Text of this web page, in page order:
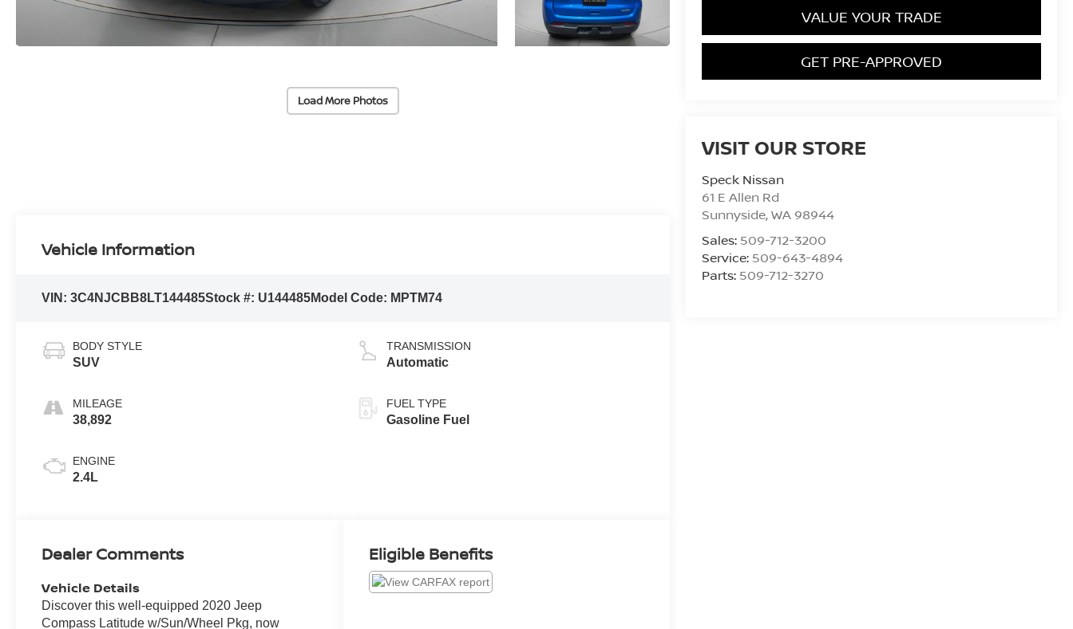
Load More Photos
VALUE YOUR TRADE
GET PRE-APPROVED
VISIT OUR STORE
Speck Nissan
61 E Allen Rd
Sunnyside,WA 98944
Sales: 509-712-3200
Service: 509-643-4894
Parts: 509-712-3270
Vehicle Information
VIN:3C4NJCBB8LT144485Stock #: U144485Model Code: MPTM74
BODY STYLE
SUV
MILEAGE
38,892
ENGINE
2.4L
TRANSMISSION
Automatic
FUEL TYPE
Gasoline Fuel
Dealer Comments
Vehicle Details
Discover this well-equipped 2020 Jeep
Compass Latitude w/Sun/Wheel Pkg, now
Eligible Benefits